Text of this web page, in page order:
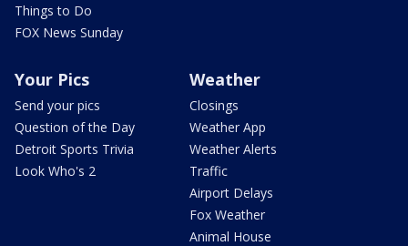
Things to Do
FOX News Sunday
Your Pics
Send your pics
Question of the Day
Detroit Sports Trivia
Look Who's 2
Weather
Closings
Weather App
Weather Alerts
Traffic
Airport Delays
Fox Weather
Animal House